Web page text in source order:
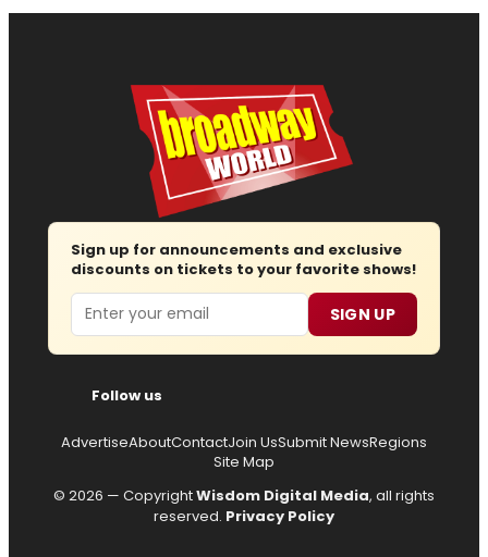
Sign up for announcements and exclusive
discounts on tickets to your favorite shows!
Email SIGN UP
Follow us
AdvertiseAboutContactJoin UsSubmit NewsRegions
Site Map
© 2026 — CopyrightWisdom Digital Media, all rights
reserved. Privacy Policy